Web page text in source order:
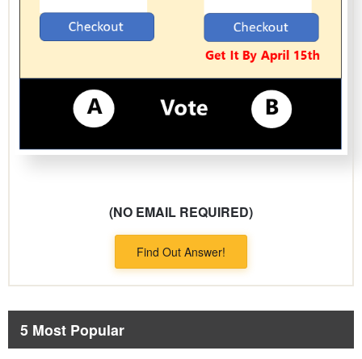
(NO EMAIL REQUIRED)
Find Out Answer!
5 Most Popular